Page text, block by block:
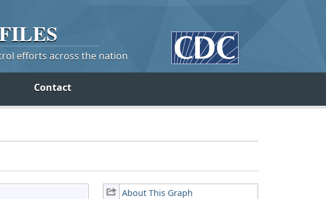
efforts across the nation
Contact
About This Graph